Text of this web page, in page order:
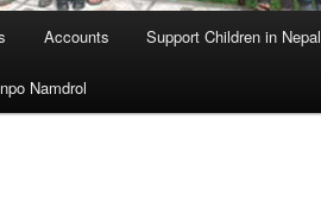
Accounts Support Children in Nepal
Namdrol